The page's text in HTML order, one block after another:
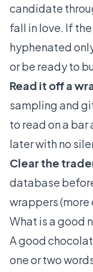
candidate
fall in love. If
hyphenated
or be ready to
Read it off a
sampling and
to read on a
later with no
Clear the
database
wrappers (more
What is a good
A good
one or two